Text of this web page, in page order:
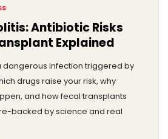
Antibiotic Risks
Explained
dangerous infection triggered by
drugs raise your risk, why
and how fecal transplants
backed by science and real